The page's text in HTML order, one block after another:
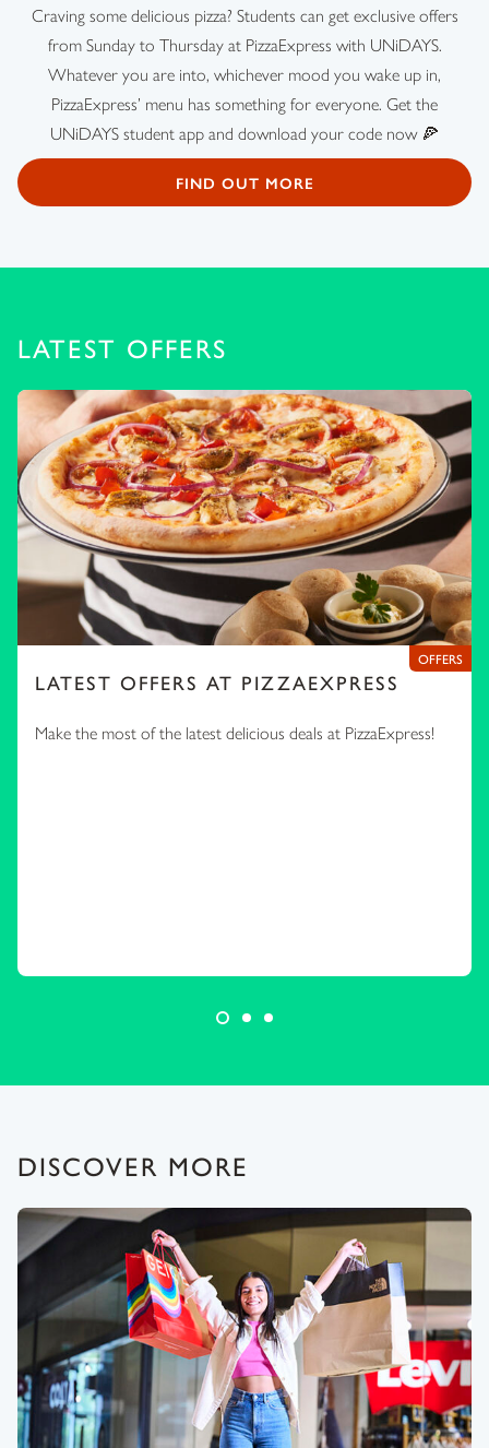
Craving some delicious pizza? Students can get exclusive offers
from Sunday to Thursday at PizzaExpress with UNiDAYS.
Whatever you are into, whichever mood you wake up in,
PizzaExpress’ menu has something for everyone. Get the
UNiDAYS student app and download your code now 🍕
FIND OUT MORE
LATEST OFFERS
OFFERS
LATEST OFFERS AT PIZZAEXPRESS
Make the most of the latest delicious deals at PizzaExpress!
DISCOVER MORE